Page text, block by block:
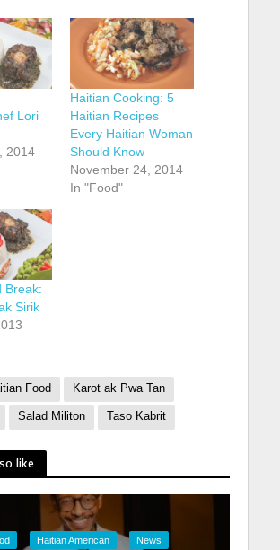
Lori
2014
Haitian Cooking: 5
Haitian Recipes
Every Haitian Woman
Should Know
November 24, 2014
In "Food"
Break:
Sirik
Food Karot ak Pwa Tan
Salad Militon Taso Kabrit
like
Haitian American News